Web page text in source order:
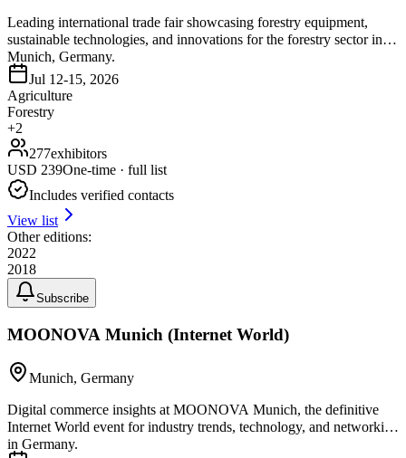
Leading international trade fair showcasing forestry equipment,
sustainable technologies, and innovations for the forestry sector in
Munich, Germany.
Jul 12-15, 2026
Agriculture
Forestry
+2
277exhibitors
USD 239One-time · full list
Includes verified contacts
View list
Other editions:
2022
2018
Subscribe
MOONOVA Munich (Internet World)
Munich, Germany
Digital commerce insights at MOONOVA Munich, the definitive
Internet World event for industry trends, technology, and networking
in Germany.